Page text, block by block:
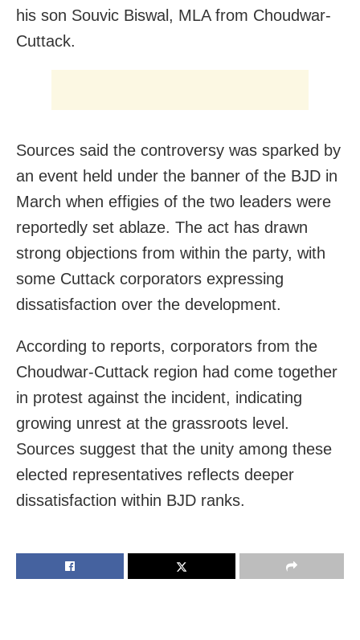
his son Souvic Biswal, MLA from Choudwar-
Cuttack.
Sources said the controversy was sparked by
an event held under the banner of the BJD in
March when effigies of the two leaders were
reportedly set ablaze. The act has drawn
strong objections from within the party, with
some Cuttack corporators expressing
dissatisfaction over the development.
According to reports, corporators from the
Choudwar-Cuttack region had come together
in protest against the incident, indicating
growing unrest at the grassroots level.
Sources suggest that the unity among these
elected representatives reflects deeper
dissatisfaction within BJD ranks.